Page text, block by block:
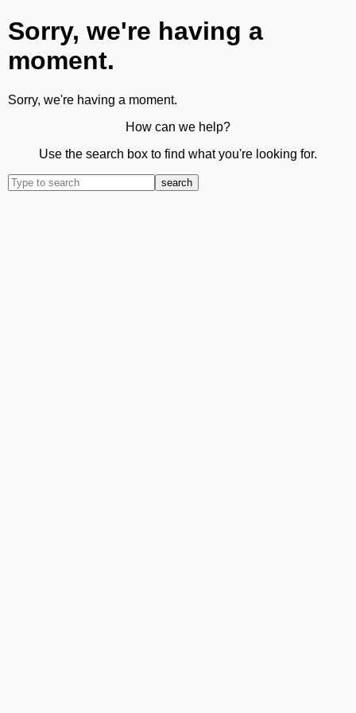
Sorry, we're having a
moment.
Sorry, we're having a moment.
How can we help?
Use the search box to find what you're looking for.
search